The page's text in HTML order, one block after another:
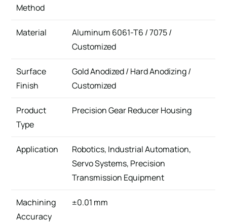
Method
Material
Aluminum 6061-T6 / 7075 /
Customized
Surface
Finish
Gold Anodized / Hard Anodizing /
Customized
Product
Type
Precision Gear Reducer Housing
Application
Robotics, Industrial Automation,
Servo Systems, Precision
Transmission Equipment
Machining
Accuracy
±0.01 mm